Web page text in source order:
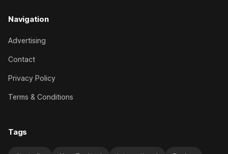
Navigation
Advertising
Contact
Privacy Policy
Terms & Conditions
Tags